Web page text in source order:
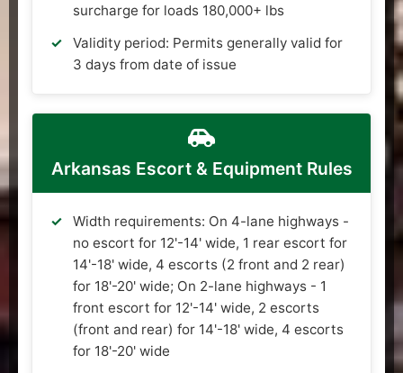
surcharge for loads 180,000+ lbs
Validity period: Permits generally valid for
3 days from date of issue
Arkansas Escort & Equipment Rules
Width requirements: On 4-lane highways -
no escort for 12'-14' wide, 1 rear escort for
14'-18' wide, 4 escorts (2 front and 2 rear)
for 18'-20' wide; On 2-lane highways - 1
front escort for 12'-14' wide, 2 escorts
(front and rear) for 14'-18' wide, 4 escorts
for 18'-20' wide